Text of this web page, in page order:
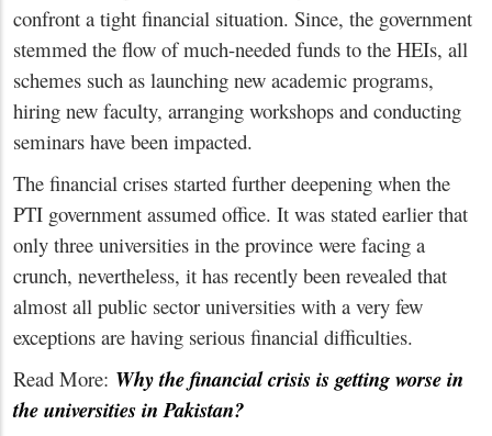
confront a tight financial situation. Since, the government
stemmed the flow of much-needed funds to the HEIs, all
schemes such as launching new academic programs,
hiring new faculty, arranging workshops and conducting
seminars have been impacted.
The financial crises started further deepening when the
PTI government assumed office. It was stated earlier that
only three universities in the province were facing a
crunch, nevertheless, it has recently been revealed that
almost all public sector universities with a very few
exceptions are having serious financial difficulties.
Read More: Why the financial crisis is getting worse in
the universities in Pakistan?